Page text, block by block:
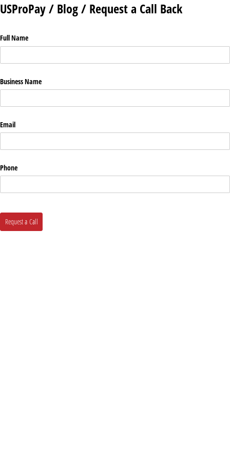
USProPay / Blog / Request a Call Back
Full Name
Business Name
Email
Phone
Request a Call